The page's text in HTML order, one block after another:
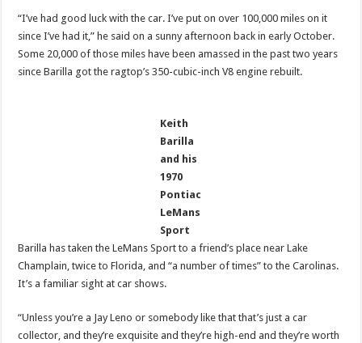
“I’ve had good luck with the car. I’ve put on over 100,000 miles on it
since I’ve had it,” he said on a sunny afternoon back in early October.
Some 20,000 of those miles have been amassed in the past two years
since Barilla got the ragtop’s 350-cubic-inch V8 engine rebuilt.
Keith
Barilla
and his
1970
Pontiac
LeMans
Sport
Barilla has taken the LeMans Sport to a friend’s place near Lake
Champlain, twice to Florida, and “a number of times” to the Carolinas.
It’s a familiar sight at car shows.
“Unless you’re a Jay Leno or somebody like that that’s just a car
collector, and they’re exquisite and they’re high-end and they’re worth